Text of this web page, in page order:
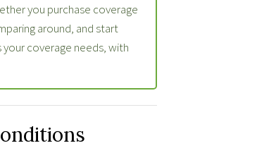
you purchase coverage
around, and start
coverage needs, with